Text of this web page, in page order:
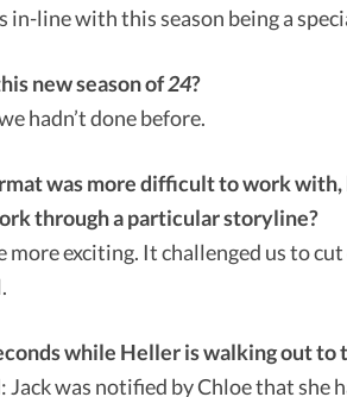
line with this season being a
new season of24?
hadn’t done before.
was more difficult to work with,
through a particular storyline?
exciting. It challenged us to
while Heller is walking out to
was notified by Chloe that she